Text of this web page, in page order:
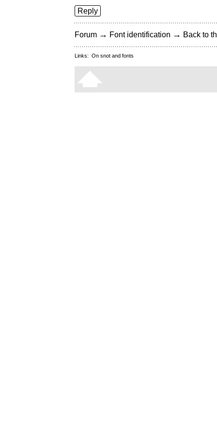
Reply
Forum → Font identification → Back to
Links: On snot and fonts